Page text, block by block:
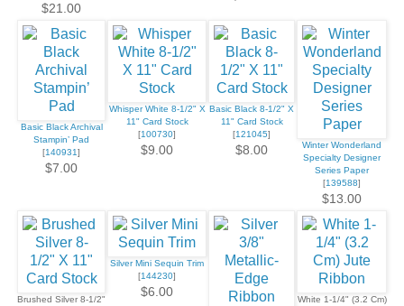
$21.00
Basic Black Archival
Stampin’ Pad
[140931]
$7.00
Whisper White 8-1/2" X
11" Card Stock
[100730]
$9.00
Basic Black 8-1/2" X
11" Card Stock
[121045]
$8.00
Winter Wonderland
Specialty Designer
Series Paper
[139588]
$13.00
Brushed Silver 8-1/2"
Silver Mini Sequin Trim
[144230]
$6.00
White 1-1/4" (3.2 Cm)